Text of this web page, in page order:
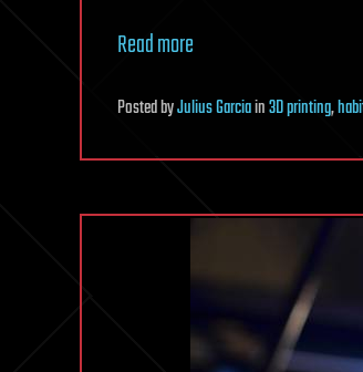
Read more
PostedbyJulius Garciain3D printing,